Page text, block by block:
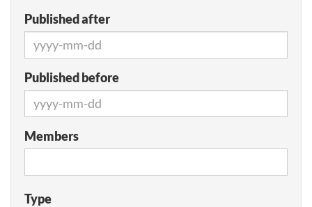
Published after
Published before
Members
Type